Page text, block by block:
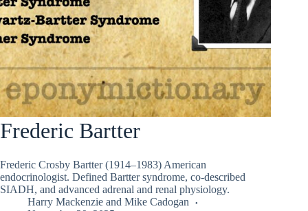
Frederic Bartter
Frederic Crosby Bartter (1914–1983) American
endocrinologist. Defined Bartter syndrome, co-described
SIADH, and advanced adrenal and renal physiology.
Harry Mackenzie and Mike Cadogan